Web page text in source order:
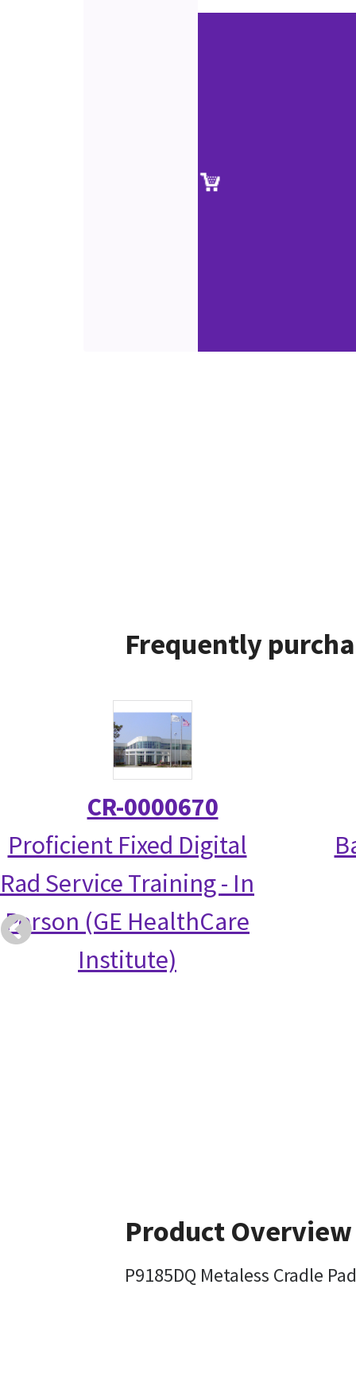
Frequently
CR-0000670
Proficient Fixed Digital
Rad Service Training - In
Person (GE HealthCare
Institute)
Product Overview
P9185DQ Metaless Cradle